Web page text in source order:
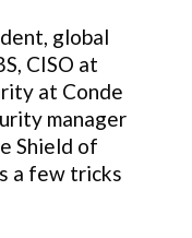
global
CISO at
at Conde
manager
Shield of
a few tricks